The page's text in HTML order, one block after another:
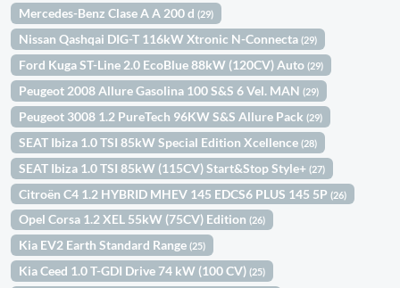
Mercedes-Benz Clase A A 200 d(29)
Nissan Qashqai DIG-T 116kW Xtronic N-Connecta(29)
Ford Kuga ST-Line 2.0 EcoBlue 88kW (120CV) Auto(29)
Peugeot 2008 Allure Gasolina 100 S&S 6 Vel. MAN(29)
Peugeot 3008 1.2 PureTech 96KW S&S Allure Pack(29)
SEAT Ibiza 1.0 TSI 85kW Special Edition Xcellence(28)
SEAT Ibiza 1.0 TSI 85kW (115CV) Start&Stop Style+(27)
Citroën C4 1.2 HYBRID MHEV 145 EDCS6 PLUS 145 5P(26)
Opel Corsa 1.2 XEL 55kW (75CV) Edition(26)
Kia EV2 Earth Standard Range(25)
Kia Ceed 1.0 T-GDI Drive 74 kW (100 CV)(25)